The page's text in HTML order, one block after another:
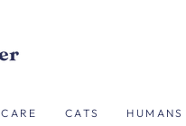
CARE CATS HUMANS